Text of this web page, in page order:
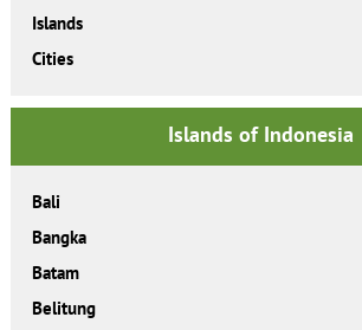
Islands
Cities
Islands of Indonesia
Bali
Bangka
Batam
Belitung